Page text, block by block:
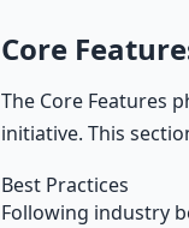
Core
The Core Features
initiative. This
Best Practices
Following industry